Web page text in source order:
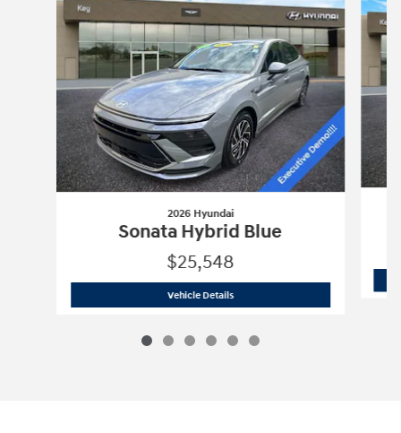
2026 Hyundai
Sonata Hybrid Blue
$25,548
Vehicle Details2026 Hyundai Sonata Hybrid Blue